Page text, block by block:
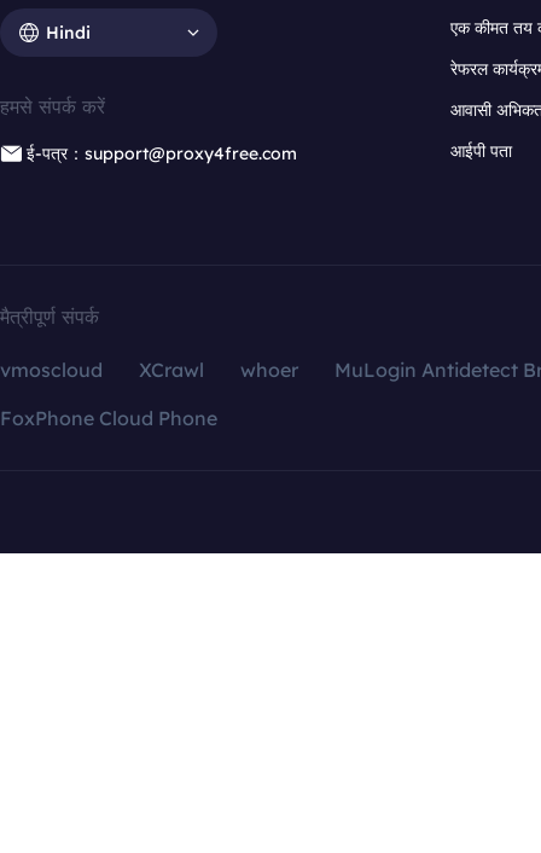
Hindi
हमसे संपर्क करें
ई-पत्र：support@proxy4free.com
एक कीमत तय
रेफरल
आवासी
आईपी पता
मैत्रीपूर्ण संपर्क
vmoscloud XCrawl whoer
MuLogin Antidetect
FoxPhone Cloud Phone